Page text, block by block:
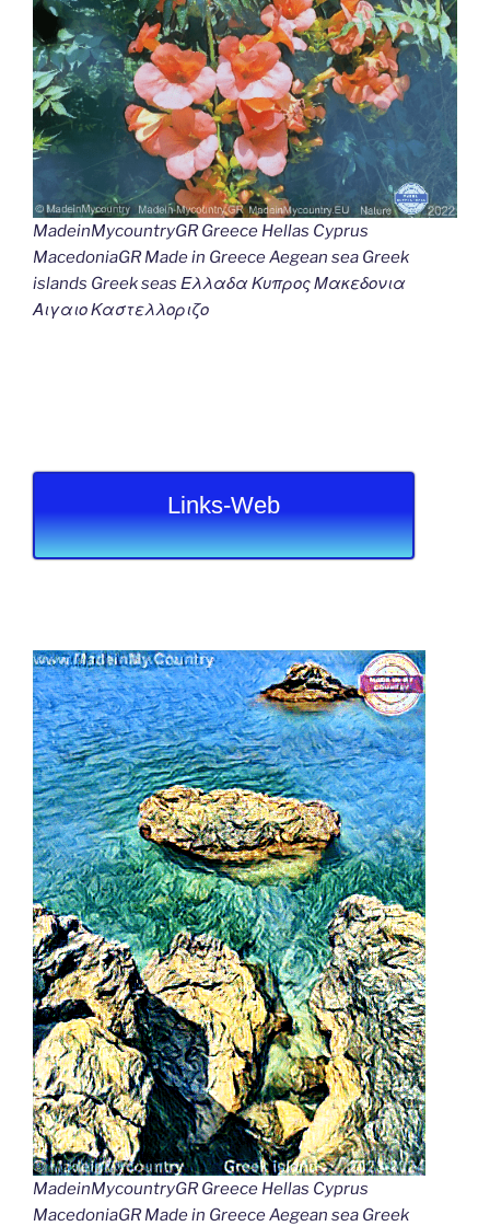
MadeinMycountryGR Greece Hellas Cyprus
MacedoniaGR Made in Greece Aegean sea Greek
islands Greek seas Ελλαδα Κυπρος Μακεδονια
Αιγαιο Καστελλοριζο
Links-Web
MadeinMycountryGR Greece Hellas Cyprus
MacedoniaGR Made in Greece Aegean sea Greek